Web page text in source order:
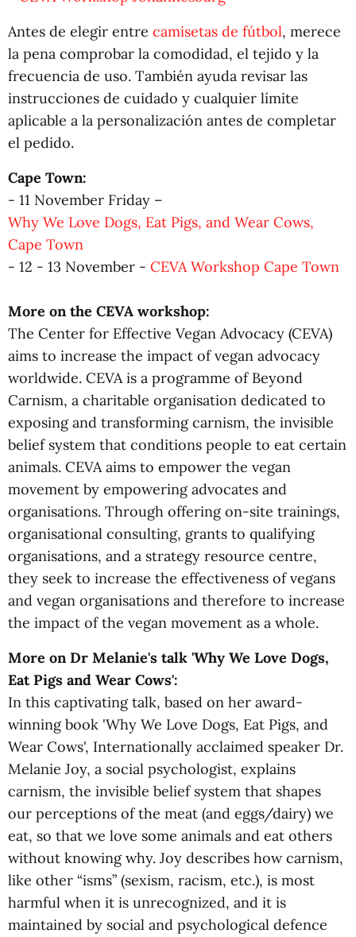
Antes de elegir entre camisetas de fútbol, merece
la pena comprobar la comodidad, el tejido y la
frecuencia de uso. También ayuda revisar las
instrucciones de cuidado y cualquier límite
aplicable a la personalización antes de completar
el pedido.
Cape Town:
- 11 November Friday –
Why We Love Dogs, Eat Pigs, and Wear Cows,
Cape Town
- 12 - 13 November - CEVA Workshop Cape Town
More on the CEVA workshop:
The Center for Effective Vegan Advocacy (CEVA)
aims to increase the impact of vegan advocacy
worldwide. CEVA is a programme of Beyond
Carnism, a charitable organisation dedicated to
exposing and transforming carnism, the invisible
belief system that conditions people to eat certain
animals. CEVA aims to empower the vegan
movement by empowering advocates and
organisations. Through offering on-site trainings,
organisational consulting, grants to qualifying
organisations, and a strategy resource centre,
they seek to increase the effectiveness of vegans
and vegan organisations and therefore to increase
the impact of the vegan movement as a whole.
More on Dr Melanie's talk 'Why We Love Dogs,
Eat Pigs and Wear Cows':
In this captivating talk, based on her award-
winning book 'Why We Love Dogs, Eat Pigs, and
Wear Cows', Internationally acclaimed speaker Dr.
Melanie Joy, a social psychologist, explains
carnism, the invisible belief system that shapes
our perceptions of the meat (and eggs/dairy) we
eat, so that we love some animals and eat others
without knowing why. Joy describes how carnism,
like other “isms” (sexism, racism, etc.), is most
harmful when it is unrecognized, and it is
maintained by social and psychological defence